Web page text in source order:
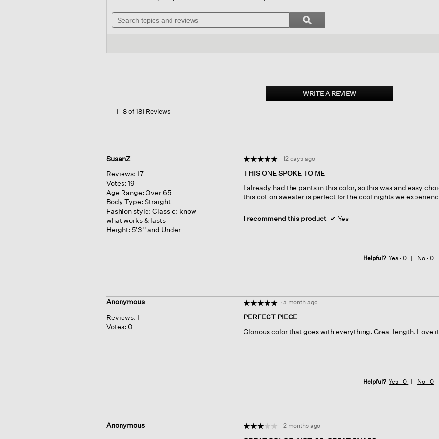
of
stars.
Organic
will
navigate
reviews.
Search
topics
and
Search
topics
and
ϙSearch
WRITE A REVIEW.
This
1–8 of 181 Reviews
SusanZ
Reviews: 17
Votes: 19
Age Range: Over 65
Body Type: Straight
Fashion style: Classic: know
what works & lasts
Height: 5'3'' and Under
☆☆☆☆☆
☆☆☆☆☆
out
of
5
· 12 days ago
THIS ONE SPOKE TO ME
I already had the pants in this color, so this was and easy
this cotton sweater is perfect for the cool nights we
I recommend this product ✔ Yes
Helpful? Yes ·0 No ·0
Anonymous
Reviews: 1
Votes: 0
☆☆☆☆☆
☆☆☆☆☆
out
of
· a month ago
PERFECT PIECE
Glorious color that goes with everything. Great length. Love
Helpful? Yes ·0 No ·0
Anonymous
☆☆☆☆☆
☆☆☆☆☆ · 2 months ago